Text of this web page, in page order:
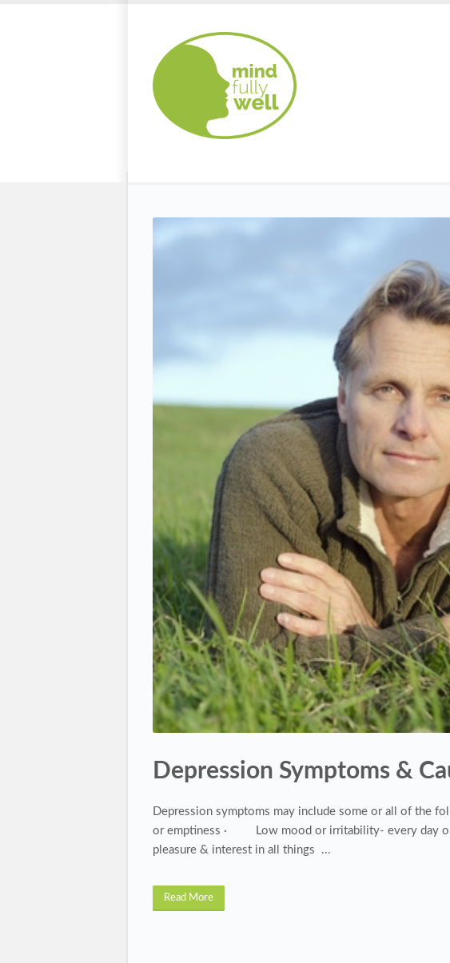
Depression Symptoms &
Depression symptoms may include some or all of
or emptiness · Low mood or irritability- every day
pleasure & interest in all things ...
Read More